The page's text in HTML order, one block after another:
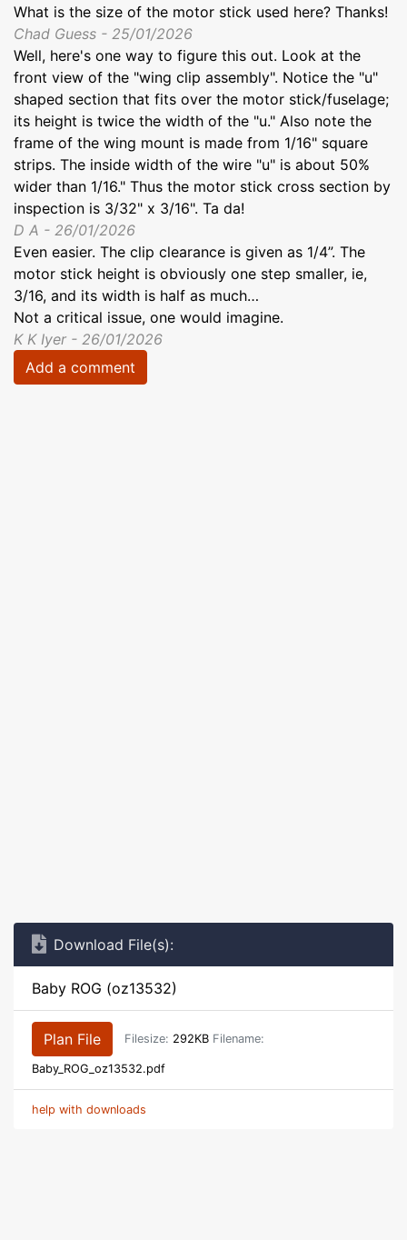
What is the size of the motor stick used here? Thanks!
Chad Guess - 25/01/2026
Well, here's one way to figure this out. Look at the
front view of the "wing clip assembly". Notice the "u"
shaped section that fits over the motor stick/fuselage;
its height is twice the width of the "u." Also note the
frame of the wing mount is made from 1/16" square
strips. The inside width of the wire "u" is about 50%
wider than 1/16." Thus the motor stick cross section by
inspection is 3/32" x 3/16". Ta da!
D A - 26/01/2026
Even easier. The clip clearance is given as 1/4”. The
motor stick height is obviously one step smaller, ie,
3/16, and its width is half as much…
Not a critical issue, one would imagine.
K K Iyer - 26/01/2026
Add a comment
Download File(s):
Baby ROG (oz13532)
Plan File Filesize: 292KB Filename:
Baby_ROG_oz13532.pdf
help with downloads